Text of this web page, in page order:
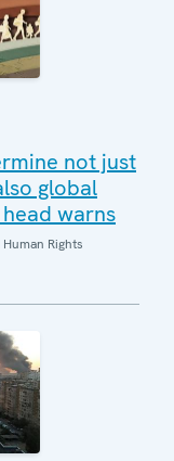
not just
global
warns
Rights